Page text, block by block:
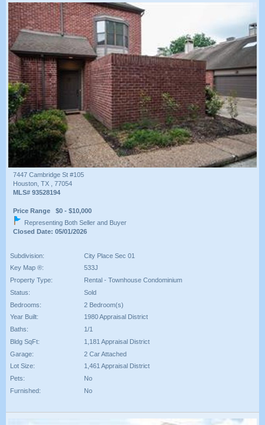
7447 Cambridge St #105
Houston, TX , 77054
MLS# 93528194
Price Range $0 - $10,000
Representing Both Seller and Buyer
Closed Date: 05/01/2026
Subdivision:
City Place Sec 01
Key Map ®:
533J
Property Type:
Rental - Townhouse Condominium
Status:
Sold
Bedrooms:
2 Bedroom(s)
Year Built:
1980 Appraisal District
Baths:
1/1
Bldg SqFt:
1,181 Appraisal District
Garage:
2 Car Attached
Lot Size:
1,461 Appraisal District
Pets:
No
Furnished:
No